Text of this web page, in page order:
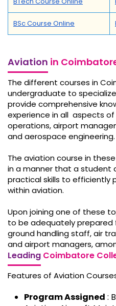
BSc Course Online
Aviation in
The different courses in
undergraduate to
provide comprehensive
experience in all aspects of
operations, airport
and aerospace engineering.
The aviation course in
in a manner that a student
practical skills to efficiently
within aviation.
Upon joining one of these
to be adequately prepared
ground handling staff, air
and airport managers,
Leading Coimbatore
Features of Aviation
Program Assigned :